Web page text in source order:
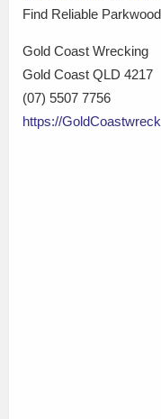
Find Reliable
Gold Coast Wrecking
Gold Coast QLD 4217
(07) 5507 7756
https://